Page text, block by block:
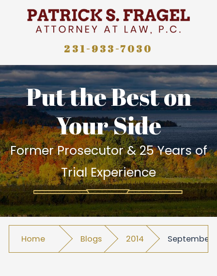
231-933-7030
Put the Best on
Your Side
Former Prosecutor & 25 Years of
Trial Experience
Home Blogs 2014 September